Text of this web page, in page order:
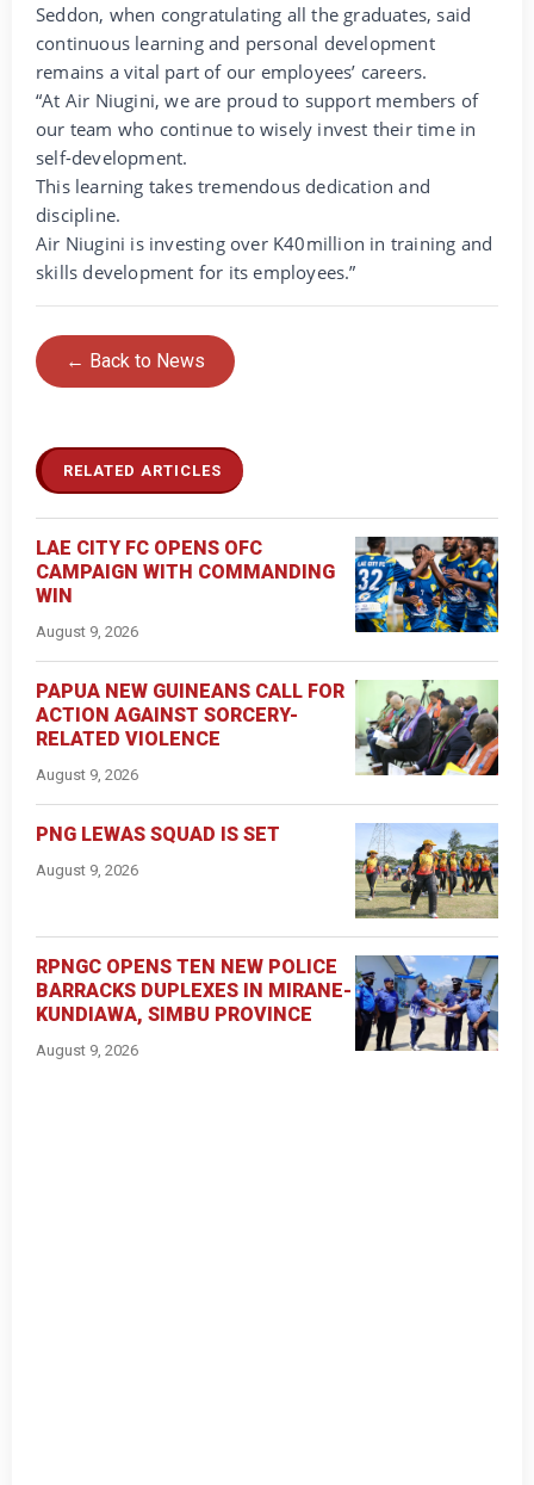
Seddon, when congratulating all the graduates, said
continuous learning and personal development
remains a vital part of our employees’ careers.
“At Air Niugini, we are proud to support members of
our team who continue to wisely invest their time in
self-development.
This learning takes tremendous dedication and
discipline.
Air Niugini is investing over K40million in training and
skills development for its employees.”
← Back to News
RELATED ARTICLES
LAE CITY FC OPENS OFC
CAMPAIGN WITH COMMANDING
WIN
August 9, 2026
PAPUA NEW GUINEANS CALL FOR
ACTION AGAINST SORCERY-
RELATED VIOLENCE
August 9, 2026
PNG LEWAS SQUAD IS SET
August 9, 2026
RPNGC OPENS TEN NEW POLICE
BARRACKS DUPLEXES IN MIRANE-
KUNDIAWA, SIMBU PROVINCE
August 9, 2026